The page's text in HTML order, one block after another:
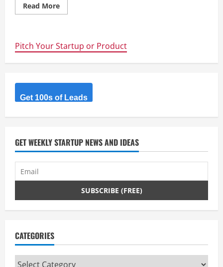
Read MoreRead
more
This
The
Fastest
App
Pitch Your Startup or Product
Get 100s of Leads
GET WEEKLY STARTUP NEWS AND IDEAS
CATEGORIES
Categories